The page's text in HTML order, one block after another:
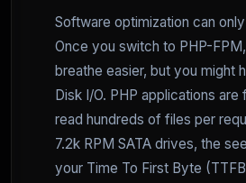
Software optimization can
Once you switch to PHP-FPM,
breathe easier, but you might
Disk I/O. PHP applications
read hundreds of files per
7.2k RPM SATA drives, the
your Time To First Byte